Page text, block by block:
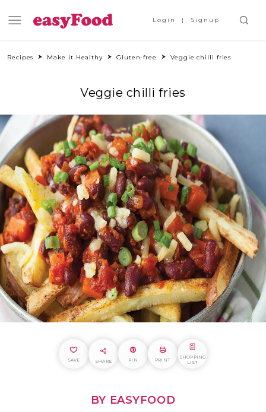
Login Signup
Recipes Make it Healthy Gluten-free Veggie chilli fries
Veggie chilli fries
SAVE SHARE PIN PRINT
SHOPPING
LIST
BY EASYFOOD